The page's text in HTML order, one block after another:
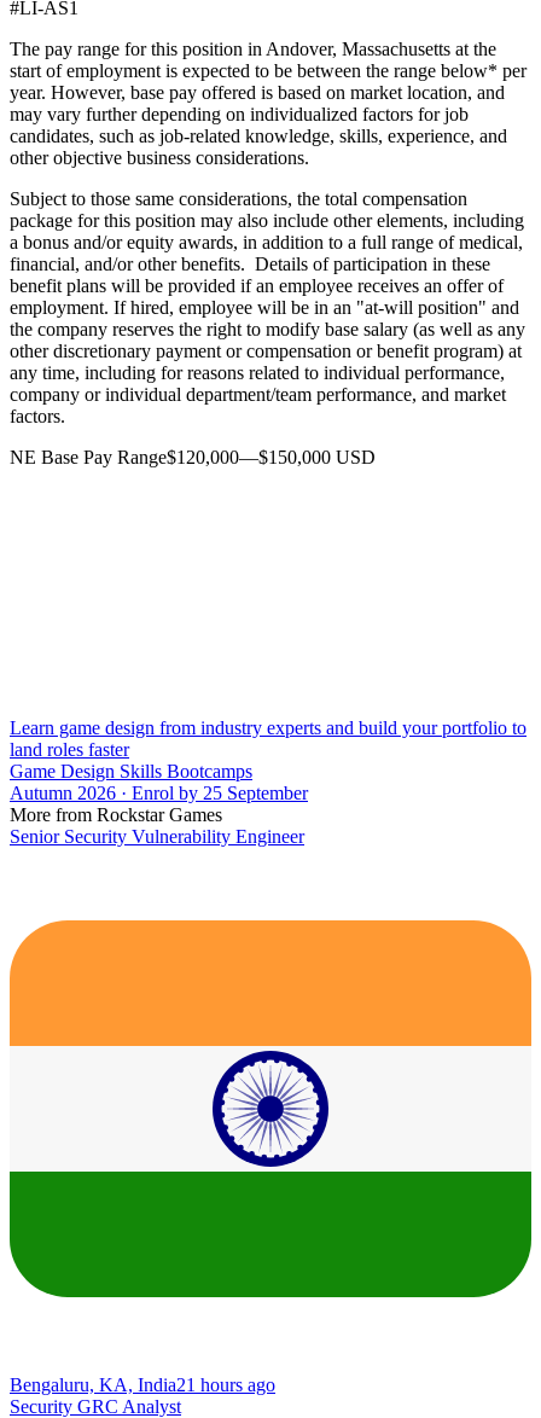
#LI-AS1
The pay range for this position in Andover, Massachusetts at the
start of employment is expected to be between the range below* per
year. However, base pay offered is based on market location, and
may vary further depending on individualized factors for job
candidates, such as job-related knowledge, skills, experience, and
other objective business considerations.
Subject to those same considerations, the total compensation
package for this position may also include other elements, including
a bonus and/or equity awards, in addition to a full range of medical,
financial, and/or other benefits. Details of participation in these
benefit plans will be provided if an employee receives an offer of
employment. If hired, employee will be in an "at-will position" and
the company reserves the right to modify base salary (as well as any
other discretionary payment or compensation or benefit program) at
any time, including for reasons related to individual performance,
company or individual department/team performance, and market
factors.
NE Base Pay Range$120,000—$150,000 USD
Learn game design from industry experts and build your portfolio to
land roles faster
Game Design Skills Bootcamps
Autumn 2026 · Enrol by 25 September
More from Rockstar Games
Senior Security Vulnerability Engineer
Bengaluru, KA, India21 hours ago
Security GRC Analyst